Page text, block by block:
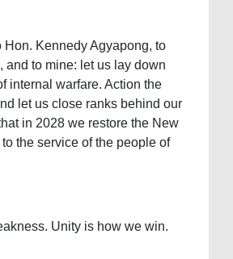
Hon. Kennedy Agyapong, to
and to mine: let us lay down
internal warfare. Action the
let us close ranks behind our
in 2028 we restore the New
the service of the people of
Unity is how we win.